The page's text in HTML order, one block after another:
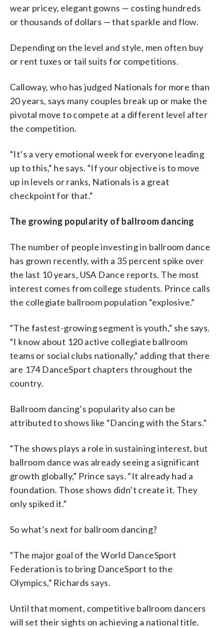
wear pricey, elegant gowns — costing hundreds
or thousands of dollars — that sparkle and flow.
Depending on the level and style, men often buy
or rent tuxes or tail suits for competitions.
Calloway, who has judged Nationals for more than
20 years, says many couples break up or make the
pivotal move to compete at a different level after
the competition.
“It’s a very emotional week for everyone leading
up to this,” he says. “If your objective is to move
up in levels or ranks, Nationals is a great
checkpoint for that.”
The growing popularity of ballroom dancing
The number of people investing in ballroom dance
has grown recently, with a 35 percent spike over
the last 10 years, USA Dance reports. The most
interest comes from college students. Prince calls
the collegiate ballroom population “explosive.”
“The fastest-growing segment is youth,” she says.
“I know about 120 active collegiate ballroom
teams or social clubs nationally,” adding that there
are 174 DanceSport chapters throughout the
country.
Ballroom dancing’s popularity also can be
attributed to shows like “Dancing with the Stars.”
“The shows plays a role in sustaining interest, but
ballroom dance was already seeing a significant
growth globally,” Prince says. “It already had a
foundation. Those shows didn’t create it. They
only spiked it.”
So what’s next for ballroom dancing?
“The major goal of the World DanceSport
Federation is to bring DanceSport to the
Olympics,” Richards says.
Until that moment, competitive ballroom dancers
will set their sights on achieving a national title.